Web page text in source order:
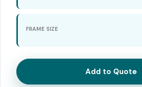
FRAME SIZE
Add to Quote